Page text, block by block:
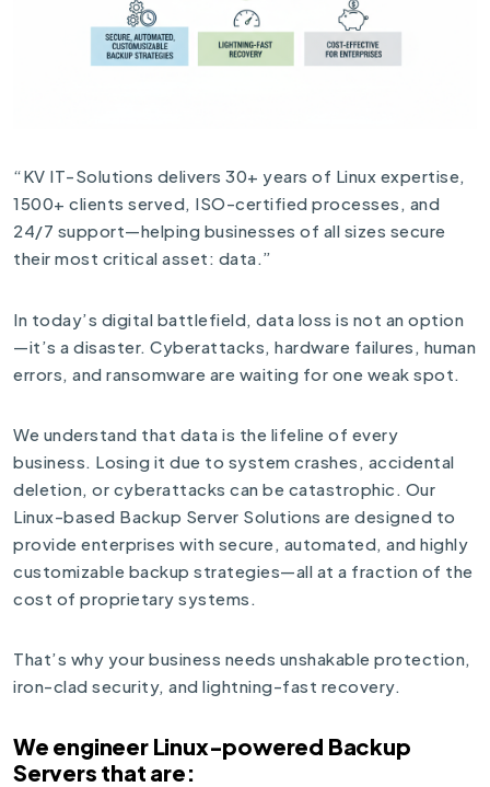
“KV IT-Solutions delivers 30+ years of Linux expertise,
1500+ clients served, ISO-certified processes, and
24/7 support—helping businesses of all sizes secure
their most critical asset: data.”
In today’s digital battlefield, data loss is not an option
—it’s a disaster. Cyberattacks, hardware failures, human
errors, and ransomware are waiting for one weak spot.
We understand that data is the lifeline of every
business. Losing it due to system crashes, accidental
deletion, or cyberattacks can be catastrophic. Our
Linux-based Backup Server Solutions are designed to
provide enterprises with secure, automated, and highly
customizable backup strategies—all at a fraction of the
cost of proprietary systems.
That’s why your business needs unshakable protection,
iron-clad security, and lightning-fast recovery.
We engineer Linux-powered Backup
Servers that are: